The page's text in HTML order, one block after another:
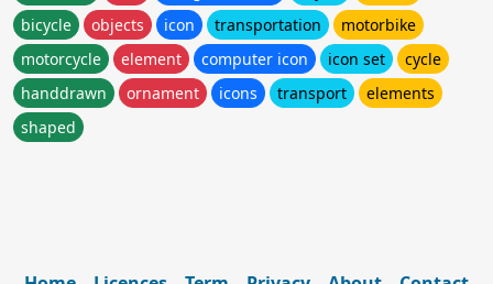
bicycle
objects icon transportation
motorbike
motorcycle
element computer icon icon set
cycle
handdrawn
ornament icons transport
elements
shaped